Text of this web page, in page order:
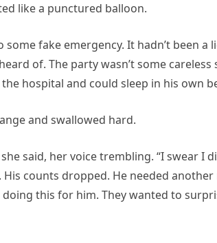
like a punctured balloon.
some fake emergency. It hadn’t been
of. The party wasn’t some
hospital and could sleep in his own
and swallowed hard.
said, her voice trembling. “I swear I
counts dropped. He needed
this for him. They wanted to